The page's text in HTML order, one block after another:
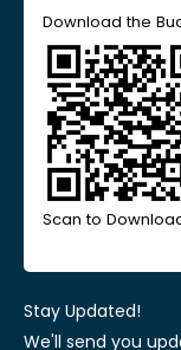
Download the
Scan to
Stay Updated!
We'll send you